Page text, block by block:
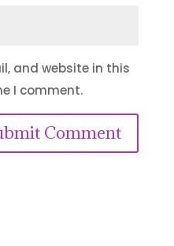
and website in this
I comment.